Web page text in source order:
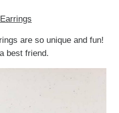
are so unique and fun!
best friend.